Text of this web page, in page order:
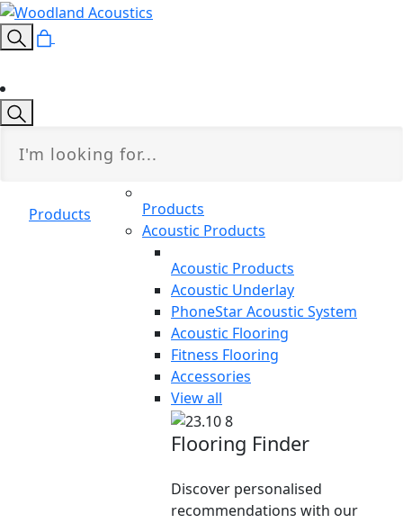
Products
Products
Acoustic Products
Acoustic Products
Acoustic Underlay
PhoneStar Acoustic System
Acoustic Flooring
Fitness Flooring
Accessories
View all
Flooring Finder
Discover personalised
recommendations with our